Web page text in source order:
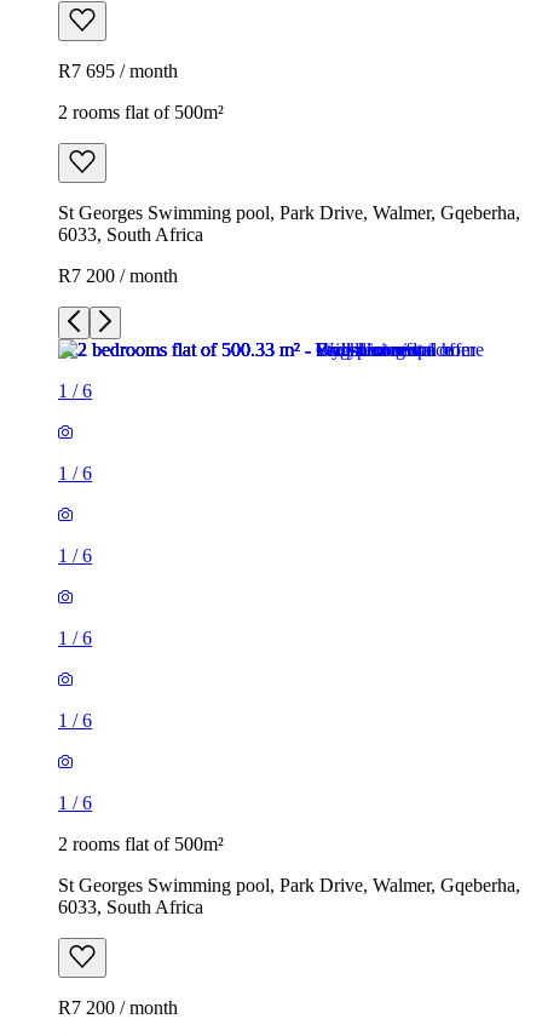
R7 695 / month
2 rooms flat of 500m²
St Georges Swimming pool, Park Drive, Walmer, Gqeberha,
6033, South Africa
R7 200 / month
1 /6
1 /6
1 /6
1 /6
1 /6
1 /6
2 rooms flat of 500m²
St Georges Swimming pool, Park Drive, Walmer, Gqeberha,
6033, South Africa
R7 200 / month